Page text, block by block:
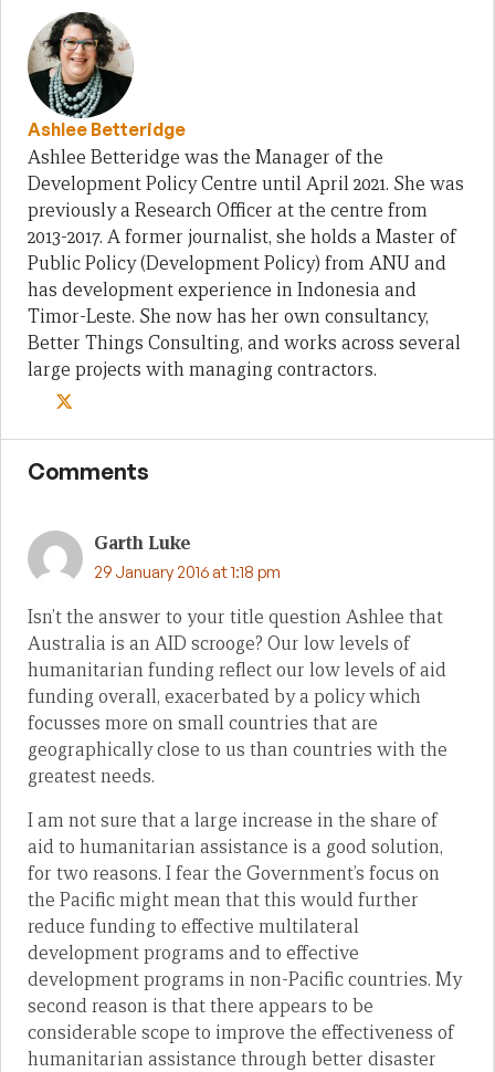
Ashlee Betteridge
Ashlee Betteridge was the Manager of the
Development Policy Centre until April 2021. She was
previously a Research Officer at the centre from
2013-2017. A former journalist, she holds a Master of
Public Policy (Development Policy) from ANU and
has development experience in Indonesia and
Timor-Leste. She now has her own consultancy,
Better Things Consulting, and works across several
large projects with managing contractors.
Comments
Garth Luke
29 January 2016 at 1:18 pm
Isn’t the answer to your title question Ashlee that
Australia is an AID scrooge? Our low levels of
humanitarian funding reflect our low levels of aid
funding overall, exacerbated by a policy which
focusses more on small countries that are
geographically close to us than countries with the
greatest needs.
I am not sure that a large increase in the share of
aid to humanitarian assistance is a good solution,
for two reasons. I fear the Government’s focus on
the Pacific might mean that this would further
reduce funding to effective multilateral
development programs and to effective
development programs in non-Pacific countries. My
second reason is that there appears to be
considerable scope to improve the effectiveness of
humanitarian assistance through better disaster